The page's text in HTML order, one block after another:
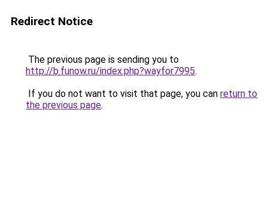
Redirect Notice
The previous page is sending you to
http://b.funow.ru/index.php?wayfor7995.
If you do not want to visit that page, you can return to
the previous page.